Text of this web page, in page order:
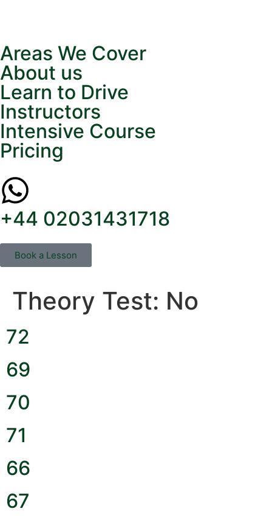
Areas We Cover
About us
Learn to Drive
Instructors
Intensive Course
Pricing
+44 02031431718
Book a Lesson
Theory Test: No
72
69
70
71
66
67